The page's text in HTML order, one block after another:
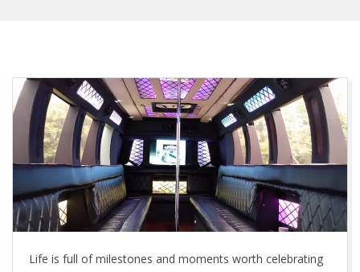
Life is full of milestones and moments worth celebrating